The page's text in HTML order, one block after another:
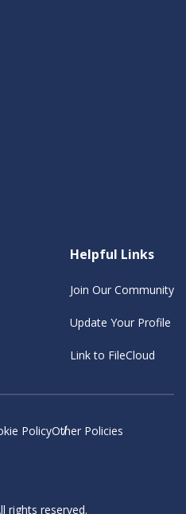
Helpful Links
Join Our Community
Update Your Profile
Link to FileCloud
PolicyOther Policies
rights reserved.